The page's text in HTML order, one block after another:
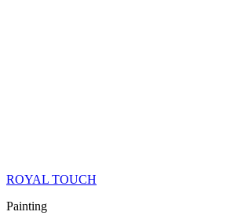
ROYAL TOUCH
Painting